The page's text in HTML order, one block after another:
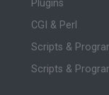
Plugins
CGI & Perl
Scripts &
Scripts &